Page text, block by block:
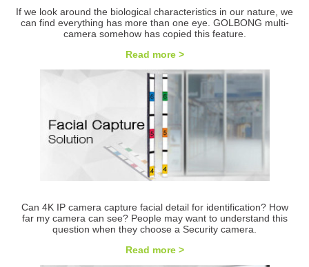
If we look around the biological characteristics in our nature, we
can find everything has more than one eye. GOLBONG multi-
camera somehow has copied this feature.
Read more >
Can 4K IP camera capture facial detail for identification? How
far my camera can see? People may want to understand this
question when they choose a Security camera.
Read more >